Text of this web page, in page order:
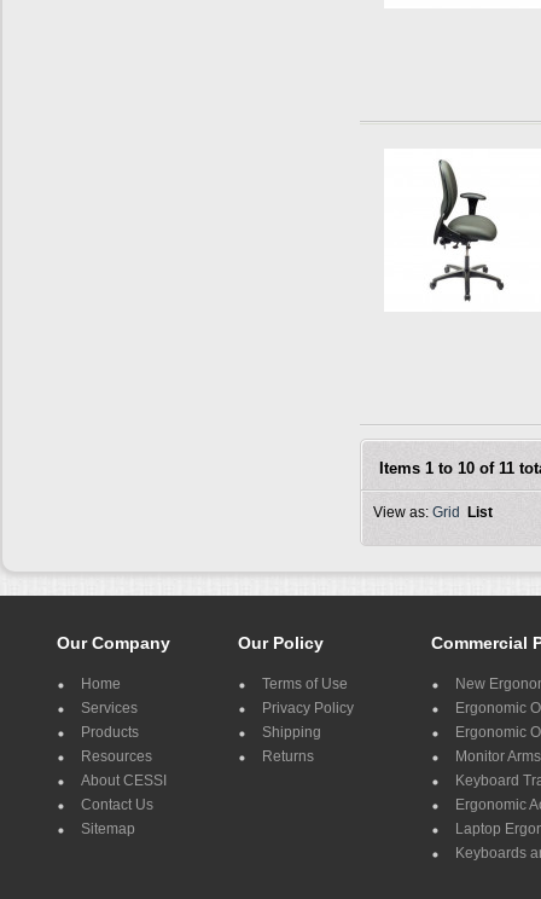
Items 1 to 10 of 11
View as: Grid List
Our Company
Home
Services
Products
Resources
About CESSI
Contact Us
Sitemap
Our Policy
Terms of Use
Privacy Policy
Shipping
Returns
Commercial
New
Ergonomic
Ergonomic
Monitor Arms
Keyboard
Ergonomic
Laptop
Keyboards